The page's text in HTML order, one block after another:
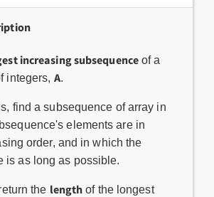
increasing subsequenceof a
integers, A.
find a subsequence of array in
elements are in
order, and in which the
is as long as possible.
the length of the longest